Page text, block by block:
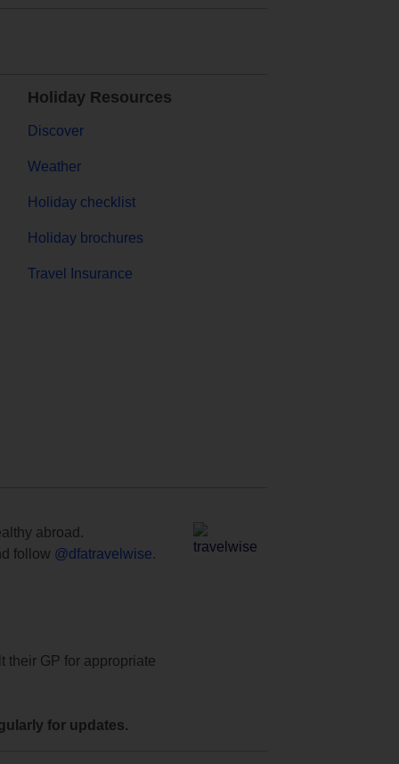
Holiday Resources
Discover
Weather
Holiday checklist
Holiday brochures
Travel Insurance
abroad.
follow @dfatravelwise.
their GP for appropriate
for updates.